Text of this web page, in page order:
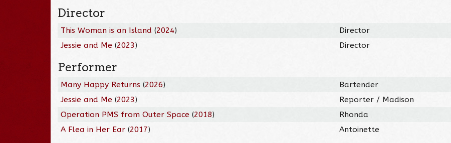
Director
This Woman is an Island (2024)
Director
Jessie and Me (2023) Director
Performer
Many Happy Returns (2026)
Bartender
Jessie and Me (2023)
Reporter / Madison
Operation PMS from Outer Space (2018)
Rhonda
A Flea in Her Ear (2017) Antoinette